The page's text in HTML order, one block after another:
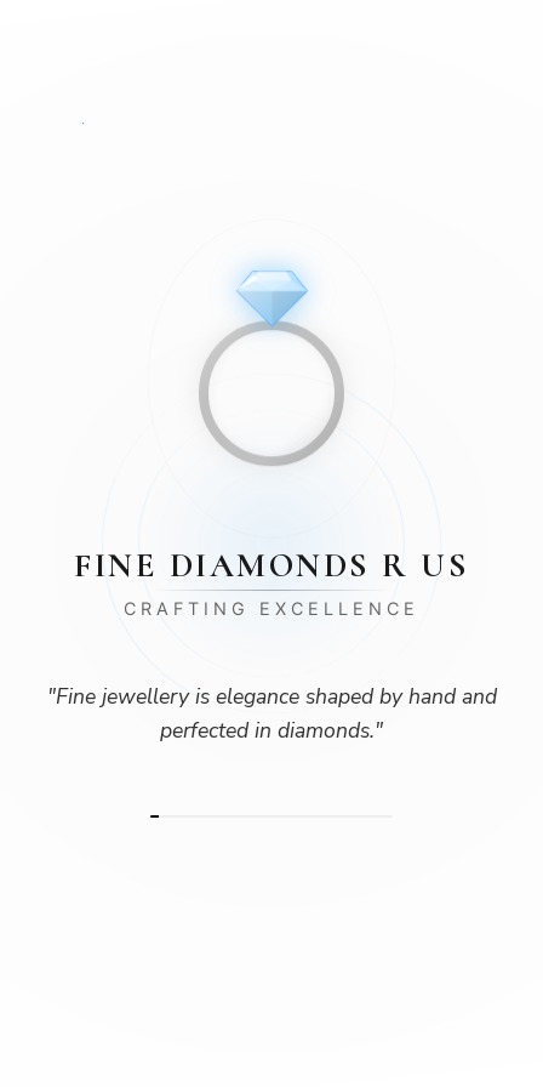
FINE DIAMONDS R US
CRAFTING EXCELLENCE
"Fine jewellery is elegance shaped by hand and
perfected in diamonds."